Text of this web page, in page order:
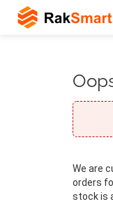
We are
orders
stock is